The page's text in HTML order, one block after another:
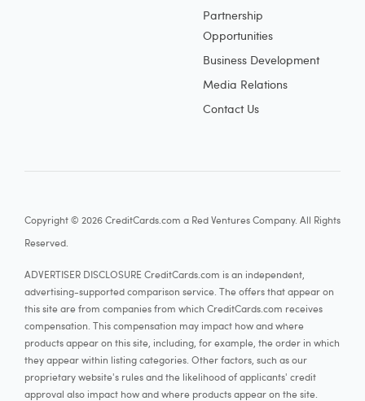
Partnership
Opportunities
Business Development
Media Relations
Contact Us
Copyright © 2026 CreditCards.com a Red Ventures Company. All Rights
Reserved.
ADVERTISER DISCLOSURE CreditCards.com is an independent,
advertising-supported comparison service. The offers that appear on
this site are from companies from which CreditCards.com receives
compensation. This compensation may impact how and where
products appear on this site, including, for example, the order in which
they appear within listing categories. Other factors, such as our
proprietary website's rules and the likelihood of applicants' credit
approval also impact how and where products appear on the site.